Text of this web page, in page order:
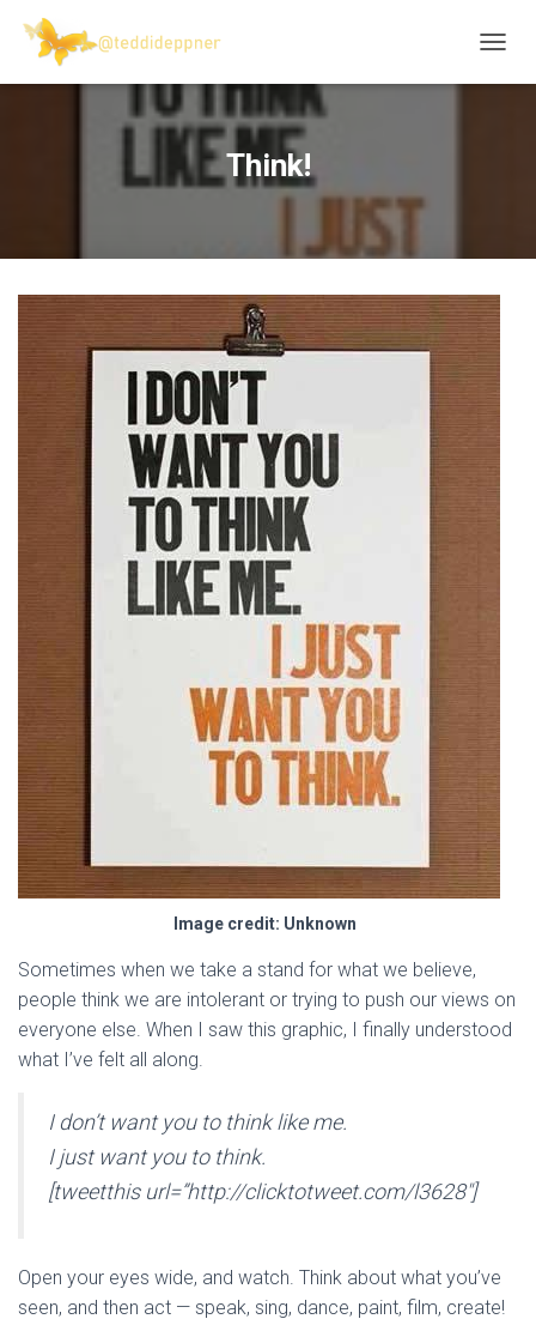
O
A
T
O
N
Think!
Image credit: Unknown
Sometimes when we take a stand for what we believe,
people think we are intolerant or trying to push our views on
everyone else. When I saw this graphic, I finally understood
what I’ve felt all along.
I don’t want you to think like me.
I just want you to think.
[tweetthis url=”http://clicktotweet.com/l3628″]
Open your eyes wide, and watch. Think about what you’ve
seen, and then act — speak, sing, dance, paint, film, create!